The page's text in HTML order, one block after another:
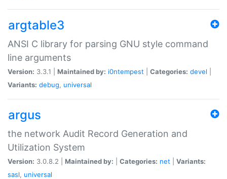
argtable3
ANSI C library for parsing GNU style command
line arguments
Version: 3.3.1 | Maintained by: i0ntempest Categories: devel
Variants: debug, universal
argus
the network Audit Record Generation and
Utilization System
Version: 3.0.8.2 | Maintained by: Categories: net
Variants:
sasl, universal